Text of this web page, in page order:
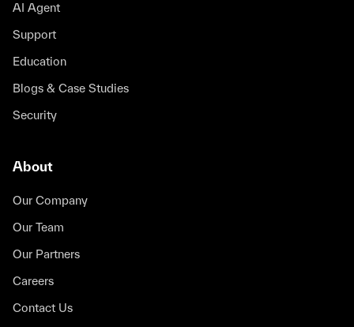
AI Agent
Support
Education
Blogs & Case Studies
Security
About
Our Company
Our Team
Our Partners
Careers
Contact Us